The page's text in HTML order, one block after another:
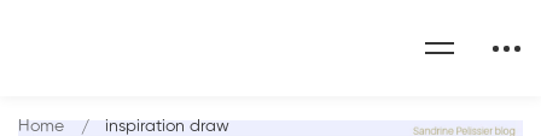
Home inspiration draw